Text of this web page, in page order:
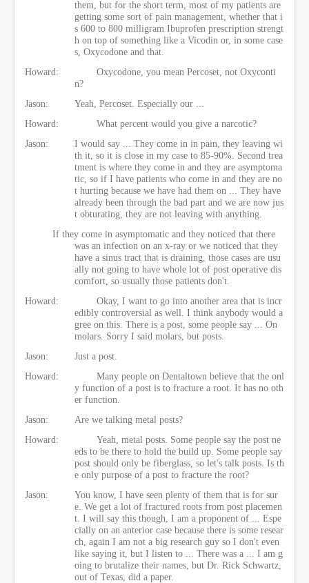
them, but for the short term, most of my patients are
getting some sort of pain management, whether that i
s 600 to 800 milligram Ibuprofen prescription strengt
h on top of something like a Vicodin or, in some case
s, Oxycodone and that.
Howard:
Oxycodone, you mean Percoset, not Oxyconti
n?
Jason:
Yeah, Percoset. Especially our ...
Howard:
What percent would you give a narcotic?
Jason:
I would say ... They come in in pain, they leaving wi
th it, so it is close in my case to 85-90%. Second trea
tment is where they come in and they are asymptoma
tic, so if I have patients who come in and they are no
t hurting because we have had them on ... They have
already been through the bad part and we are now jus
t obturating, they are not leaving with anything.
If they come in asymptomatic and they noticed that there
was an infection on an x-ray or we noticed that they
have a sinus tract that is draining, those cases are usu
ally not going to have whole lot of post operative dis
comfort, so usually those patients don't.
Howard:
Okay, I want to go into another area that is incr
edibly controversial as well. I think anybody would a
gree on this. There is a post, some people say ... On
molars. Sorry I said molars, but posts.
Jason:
Just a post.
Howard:
Many people on Dentaltown believe that the onl
y function of a post is to fracture a root. It has no oth
er function.
Jason:
Are we talking metal posts?
Howard:
Yeah, metal posts. Some people say the post ne
eds to be there to hold the build up. Some people say
post should only be fiberglass, so let's talk posts. Is th
e only purpose of a post to fracture the root?
Jason:
You know, I have seen plenty of them that is for sur
e. We get a lot of fractured roots from post placemen
t. I will say this though, I am a proponent of ... Espe
cially on an anterior case because there is some resear
ch, again I am not a big research guy so I don't even
like saying it, but I listen to ... There was a ... I am g
oing to brutalize their names, but Dr. Rick Schwartz,
out of Texas, did a paper.